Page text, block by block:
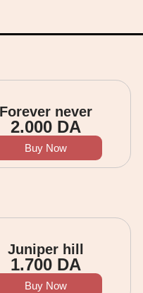
Forever never
2.000 DA
Buy Now
Juniper hill
1.700 DA
Buy Now